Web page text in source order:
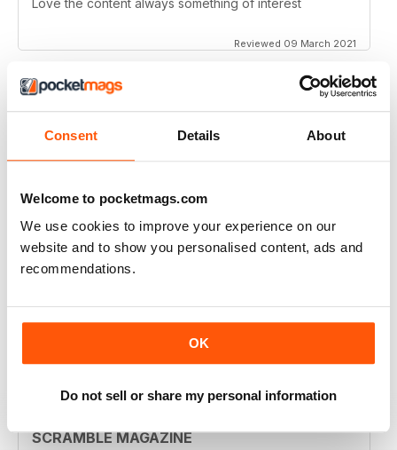
Consent Details About
Welcome to pocketmags.com
We use cookies to improve your experience on our
website and to show you personalised content, ads and
recommendations.
OK
Do not sell or share my personal information
Reviewed 09 March 2021
SCRAMBLE MAGAZINE
Its an amazing publication!
SCRAMBLE MAGAZINE
SCRAMBLE MAGAZINE